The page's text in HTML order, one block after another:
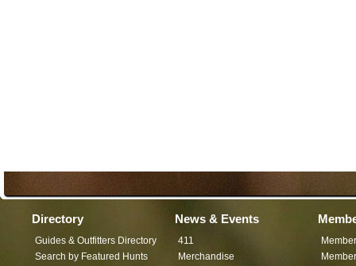
Directory
Guides & Outfitters Directory
Search by Featured Hunts
News & Events
411
Merchandise